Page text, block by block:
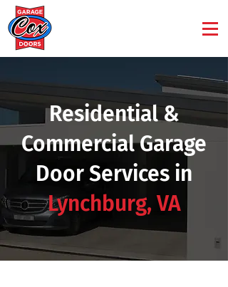
Residential &
Commercial Garage
Door Services in
Lynchburg, VA